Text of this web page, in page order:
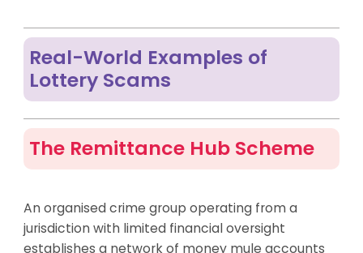
Real-World Examples of
Lottery Scams
The Remittance Hub Scheme
An organised crime group operating from a
jurisdiction with limited financial oversight
establishes a network of money mule accounts